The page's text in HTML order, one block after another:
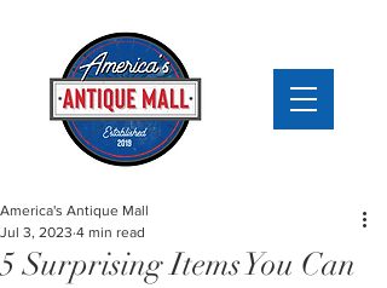
5 Surprising Items You Can
America's Antique Mall
Jul 3, 2023 4 min read